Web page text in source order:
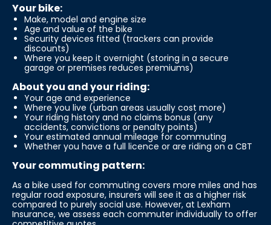
Your bike:
Make, model and engine size
Age and value of the bike
Security devices fitted (trackers can provide
discounts)
Where you keep it overnight (storing in a secure
garage or premises reduces premiums)
About you and your riding:
Your age and experience
Where you live (urban areas usually cost more)
Your riding history and no claims bonus (any
accidents, convictions or penalty points)
Your estimated annual mileage for commuting
Whether you have a full licence or are riding on a CBT
Your commuting pattern:
As a bike used for commuting covers more miles and has
regular road exposure, insurers will see it as a higher risk
compared to purely social use. However, at Lexham
Insurance, we assess each commuter individually to offer